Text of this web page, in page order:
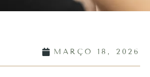
MARÇO 18, 2026